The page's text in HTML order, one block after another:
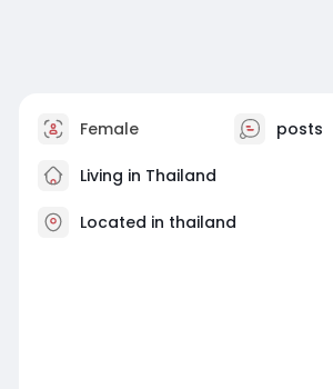
Female posts
Living in Thailand
Located in thailand